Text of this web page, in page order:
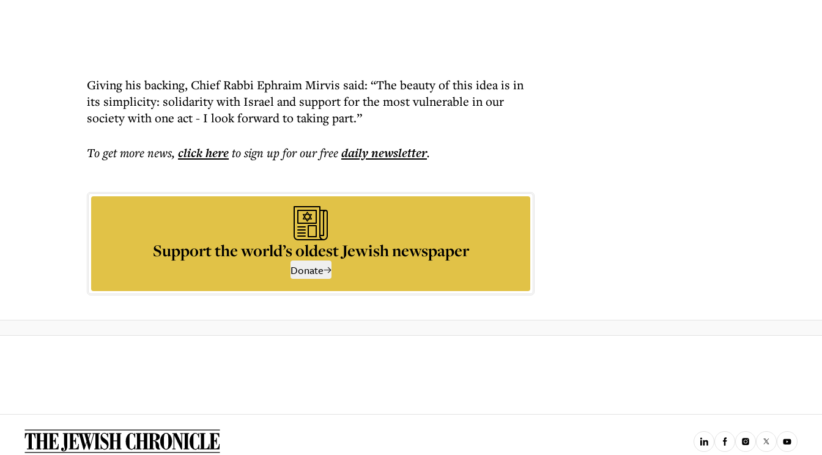
Giving his backing, Chief Rabbi Ephraim Mirvis said: “The beauty of this idea is in
its simplicity: solidarity with Israel and support for the most vulnerable in our
society with one act - I look forward to taking part.”
To get morenews, click hereto sign up for our freedailynewsletter.
Support the world’s oldest Jewish newspaper
Donate